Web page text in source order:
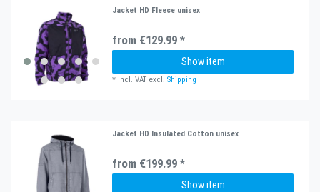
Jacket HD Fleece unisex
from €129.99 *
Show item
* Incl. VAT excl.Shipping
Jacket HD Insulated Cotton unisex
from €199.99 *
Show item